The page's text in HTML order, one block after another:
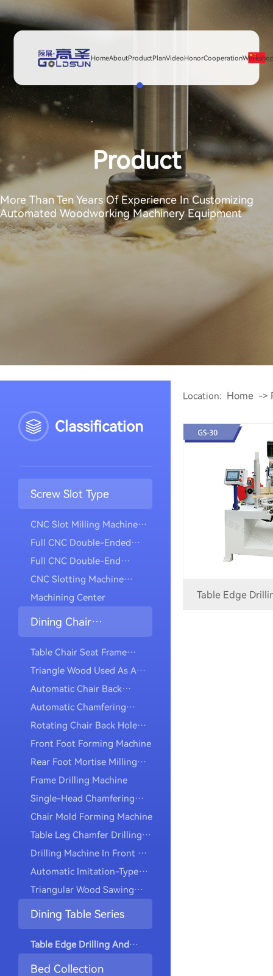
HomeAboutProductPlanVideoHonorCooperation
Product
More Than Ten Years Of Experience In Customizing
Automated Woodworking Machinery Equipment
Classification
Screw Slot Type
CNC Slot Milling Machine
(vertical Model)
Full CNC Double-Ended
Mortise Machine
Full CNC Double-End
Slotting Machine For Making
Mortises
CNC Slotting Machine
(multi-Axis)
Machining Center
Dining Chair
Category
Table Chair Seat Frame
Milling Slot Machine
Triangle Wood Used As A
Mortise Machine
Automatic Chair Back
Drilling And Tapping
Machine
Automatic Chamfering
Drilling And Tapping
Machine
Rotating Chair Back Hole
Drilling And Tapping
Machine
Front Foot Forming Machine
Rear Foot Mortise Milling
Machine
Frame Drilling Machine
Single-Head Chamfering
Machine
Chair Mold Forming Machine
Table Leg Chamfer Drilling
Machine
Drilling Machine In Front Of
The Automatic Dining Chair
Automatic Imitation-Type
Machine
Triangular Wood Sawing
Machine
Dining Table Series
Table Edge Drilling And
Cutting Machine
Bed Collection
Location: Home ->
Table Edge